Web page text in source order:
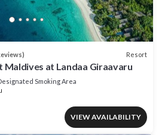
Resort
Maldives at Landaa Giraavaru
Smoking Area
VIEW AVAILABILITY